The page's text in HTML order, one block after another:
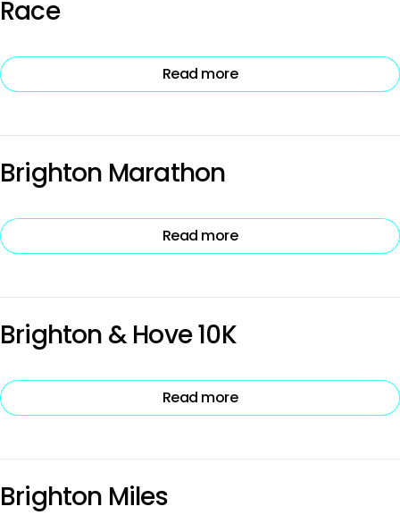
Race
Read more
Brighton Marathon
Read more
Brighton & Hove 10K
Read more
Brighton Miles